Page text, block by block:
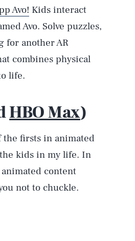
Avo! Kids interact
Avo. Solve puzzles,
for another AR
combines physical
life.
HBO Max)
the firsts in animated
kids in my life. In
content
not to chuckle.